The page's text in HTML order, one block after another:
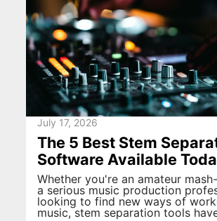
July 17, 2026
The 5 Best Stem
Software Available
Whether you're an amateur
a serious music production
looking to find new ways of
music, stem separation tools